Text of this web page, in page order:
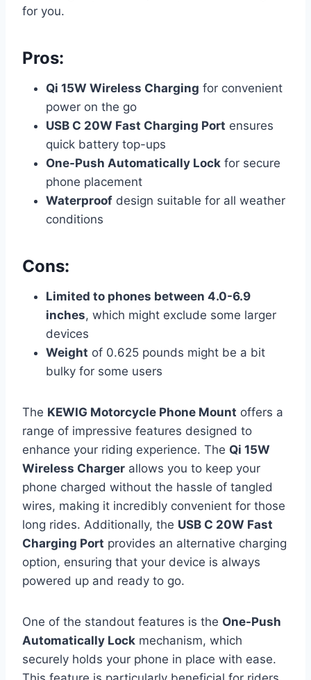
for you.
Pros:
Qi 15W Wireless Charging for convenient
power on the go
USB C 20W Fast Charging Port ensures
quick battery top-ups
One-Push Automatically Lock for secure
phone placement
Waterproof design suitable for all weather
conditions
Cons:
Limited to phones between 4.0-6.9
inches, which might exclude some larger
devices
Weight of 0.625 pounds might be a bit
bulky for some users
The KEWIG Motorcycle Phone Mount offers a
range of impressive features designed to
enhance your riding experience. The Qi 15W
Wireless Charger allows you to keep your
phone charged without the hassle of tangled
wires, making it incredibly convenient for those
long rides. Additionally, the USB C 20W Fast
Charging Port provides an alternative charging
option, ensuring that your device is always
powered up and ready to go.
One of the standout features is the One-Push
Automatically Lock mechanism, which
securely holds your phone in place with ease.